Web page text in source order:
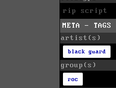
rip script
META - TAGS
artist(s)
black guard
group(s)
roc